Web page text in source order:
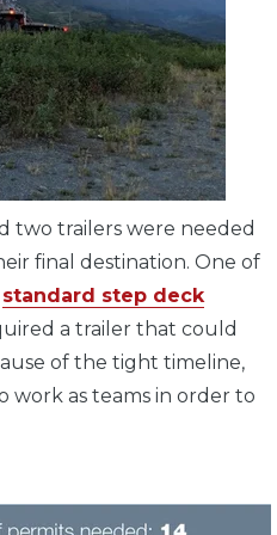
two trailers were needed
final destination. One of
standard step deck
a trailer that could
of the tight timeline,
work as teams in order to